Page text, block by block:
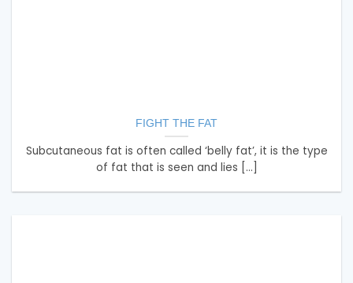
FIGHT THE FAT
Subcutaneous fat is often called ‘belly fat’, it is the type
of fat that is seen and lies [...]